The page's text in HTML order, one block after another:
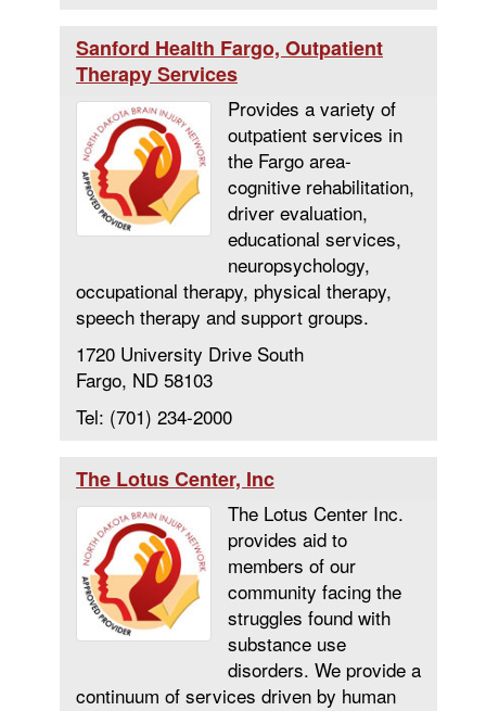
Sanford Health Fargo, Outpatient
Therapy Services
Provides a variety of
outpatient services in
the Fargo area-
cognitive rehabilitation,
driver evaluation,
educational services,
neuropsychology,
occupational therapy, physical therapy,
speech therapy and support groups.
1720 University Drive South
Fargo, ND 58103
Tel: (701) 234-2000
The Lotus Center, Inc
The Lotus Center Inc.
provides aid to
members of our
community facing the
struggles found with
substance use
disorders. We provide a
continuum of services driven by human